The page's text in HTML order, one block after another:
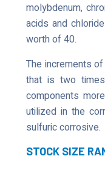
molybdenum,
acids and
worth of 40.
The increments
that is two
components
utilized in the
sulfuric corrosive.
STOCK SIZE